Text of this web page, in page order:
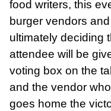
food writers, this
burger vendors
ultimately deciding
attendee will be
voting box on the
and the vendor
goes home the